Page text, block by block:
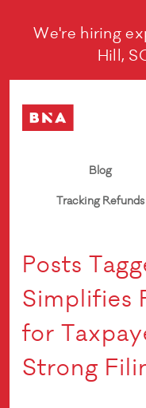
We're hiring
Hill,
Blog
Tracking Refunds
Posts
Simplifies
for
Strong